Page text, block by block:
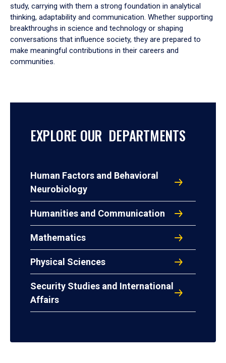
study, carrying with them a strong foundation in analytical
thinking, adaptability and communication. Whether supporting
breakthroughs in science and technology or shaping
conversations that influence society, they are prepared to
make meaningful contributions in their careers and
communities.
EXPLORE OUR DEPARTMENTS
Human Factors and Behavioral
Neurobiology
Humanities and Communication
Mathematics
Physical Sciences
Security Studies and International
Affairs